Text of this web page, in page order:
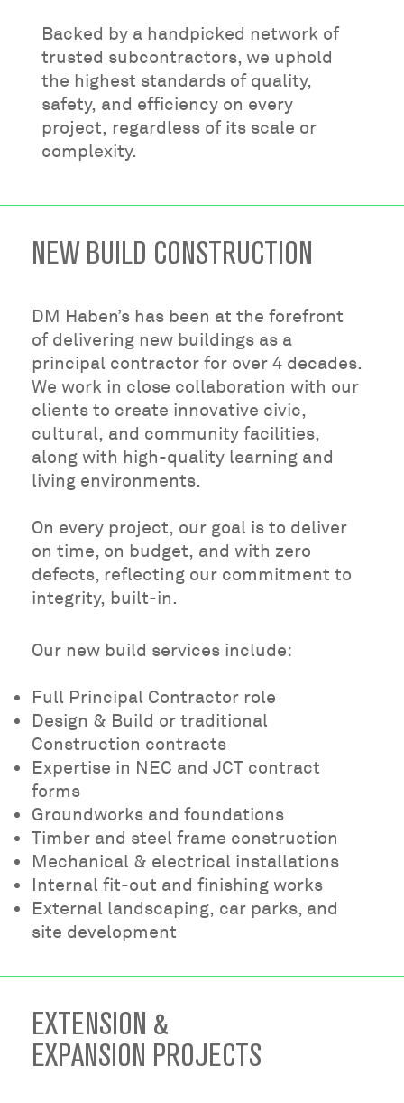
Backed by a handpicked network of
trusted subcontractors, we uphold
the highest standards of quality,
safety, and efficiency on every
project, regardless of its scale or
complexity.
NEW BUILD CONSTRUCTION
DM Haben’s has been at the forefront
of delivering new buildings as a
principal contractor for over 4 decades.
We work in close collaboration with our
clients to create innovative civic,
cultural, and community facilities,
along with high-quality learning and
living environments.
On every project, our goal is to deliver
on time, on budget, and with zero
defects, reflecting our commitment to
integrity, built-in.
Our new build services include:
Full Principal Contractor role
Design & Build or traditional
Construction contracts
Expertise in NEC and JCT contract
forms
Groundworks and foundations
Timber and steel frame construction
Mechanical & electrical installations
Internal fit-out and finishing works
External landscaping, car parks, and
site development
EXTENSION &
EXPANSION PROJECTS